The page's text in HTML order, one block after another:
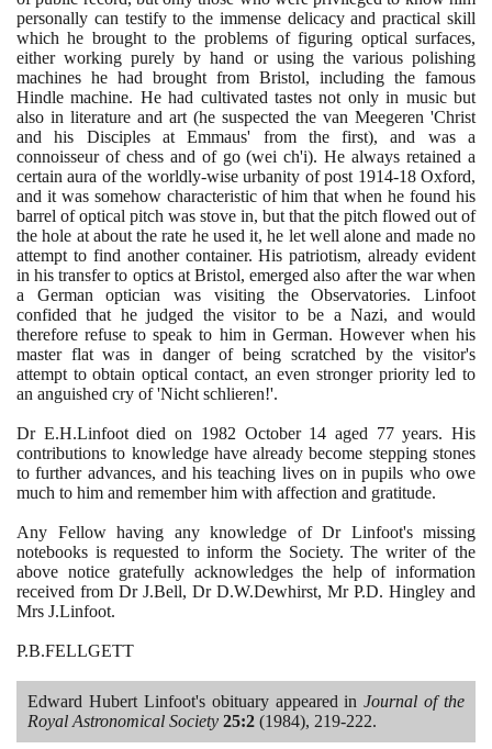
personally can testify to the immense delicacy and practical skill
which he brought to the problems of figuring optical surfaces,
either working purely by hand or using the various polishing
machines he had brought from Bristol, including the famous
Hindle machine. He had cultivated tastes not only in music but
also in literature and art (he suspected the van Meegeren 'Christ
and his Disciples at Emmaus' from the first), and was a
connoisseur of chess and of go(wei ch'i). He always retained a
certain aura of the worldly-wise urbanity of post 1914-18Oxford,
and it was somehow characteristic of him that when he found his
barrel of optical pitch was stove in, but that the pitch flowed out of
the hole at about the rate he used it, he let well alone and made no
attempt to find another container. His patriotism, already evident
in his transfer to optics at Bristol, emerged also after the war when
a German optician was visiting the Observatories. Linfoot
confided that he judged the visitor to be a Nazi, and would
therefore refuse to speak to him in German. However when his
master flat was in danger of being scratched by the visitor's
attempt to obtain optical contact, an even stronger priority led to
an anguished cry of 'Nicht schlieren!'.
Dr E.H.Linfoot died on 1982 October 14 aged 77years. His
contributions to knowledge have already become stepping stones
to further advances, and his teaching lives on in pupils who owe
much to him and remember him with affection and gratitude.
Any Fellow having any knowledge of Dr Linfoot's missing
notebooks is requested to inform the Society. The writer of the
above notice gratefully acknowledges the help of information
received from Dr J.Bell, Dr D.W.Dewhirst, Mr P.D. Hingley and
Mrs J.Linfoot.
P.B.FELLGETT
Edward Hubert Linfoot's obituary appeared inJournal of the
Royal Astronomical Society 25:2 (1984), 219-222.